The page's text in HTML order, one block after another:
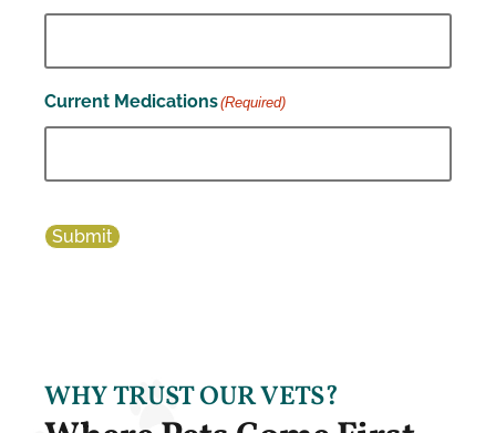
Current Medications(Required)
Submit
WHY TRUST OUR VETS?